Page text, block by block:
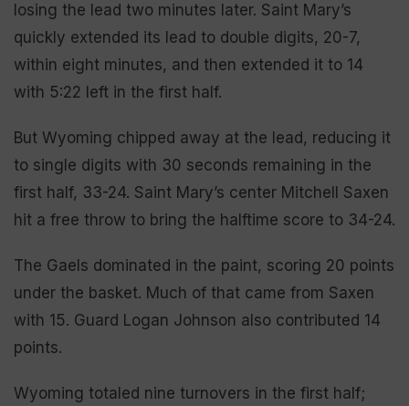
losing the lead two minutes later. Saint Mary’s
quickly extended its lead to double digits, 20-7,
within eight minutes, and then extended it to 14
with 5:22 left in the first half.
But Wyoming chipped away at the lead, reducing it
to single digits with 30 seconds remaining in the
first half, 33-24. Saint Mary’s center Mitchell Saxen
hit a free throw to bring the halftime score to 34-24.
The Gaels dominated in the paint, scoring 20 points
under the basket. Much of that came from Saxen
with 15. Guard Logan Johnson also contributed 14
points.
Wyoming totaled nine turnovers in the first half;